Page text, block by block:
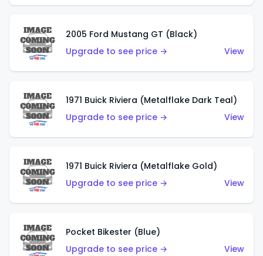
2005 Ford Mustang GT (Black)
Upgrade to see price →
View
1971 Buick Riviera (Metalflake Dark Teal)
Upgrade to see price →
View
1971 Buick Riviera (Metalflake Gold)
Upgrade to see price →
View
Pocket Bikester (Blue)
Upgrade to see price →
View